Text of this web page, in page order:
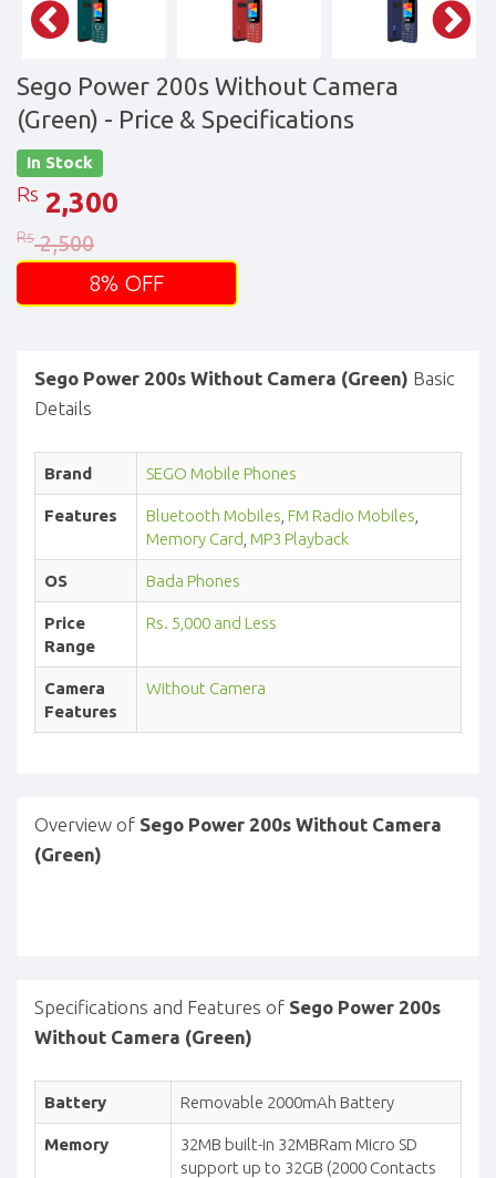
Sego Power 200s Without Camera
(Green) - Price & Specifications
In Stock
Rs 2,300
Rs 2,500
8% OFF
Sego Power 200s Without Camera (Green) Basic
Details
Brand SEGO Mobile Phones
Features Bluetooth Mobiles FM Radio Mobiles
Memory Card MP3 Playback
OS Bada Phones
Price
Range
Rs. 5,000 and Less
Camera
Features
Without Camera
Overview of Sego Power 200s Without Camera
(Green)
Specifications and Features of Sego Power 200s
Without Camera (Green)
Battery Removable 2000mAh Battery
Memory
32MB built-in 32MBRam Micro SD
support up to 32GB (2000 Contacts